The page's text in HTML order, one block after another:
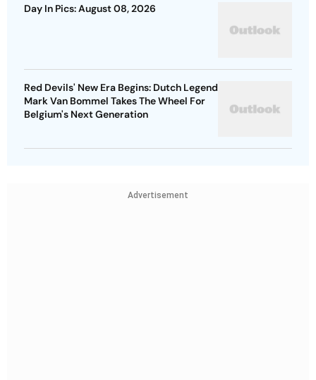
Day In Pics: August 08, 2026
Red Devils' New Era Begins: Dutch Legend
Mark Van Bommel Takes The Wheel For
Belgium's Next Generation
Advertisement